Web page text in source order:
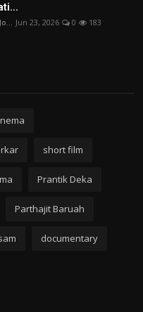
Jun 23, 2026 0 183
short film
Prantik Deka
Parthajit Baruah
documentary